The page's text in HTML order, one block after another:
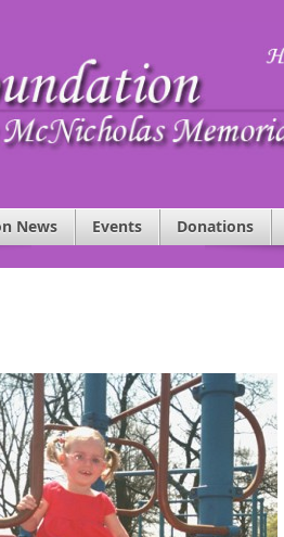
News Events Donations